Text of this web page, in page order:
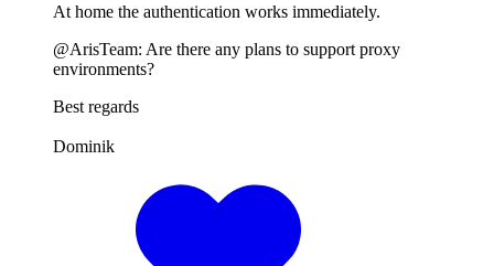
At home the authentication works immediately.
@ArisTeam: Are there any plans to support proxy
environments?
Best regards
Dominik